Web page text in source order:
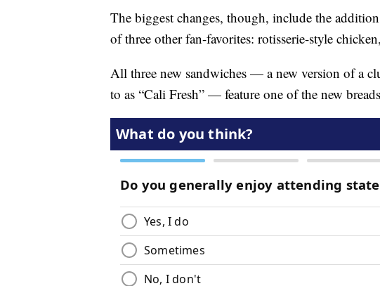
The biggest changes, though, include the
of three other fan-favorites: rotisserie-style
All three new sandwiches — a new version of a
to as “Cali Fresh” — feature one of the new